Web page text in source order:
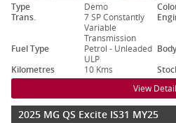
Type Demo
Trans.
7 SP Constantly
Variable
Transmission
Fuel Type
Petrol - Unleaded
ULP
Kilometres
10 Kms
View
2025 MG QS Excite IS31 MY25